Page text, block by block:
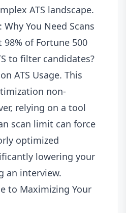
ATS landscape.
Why You Need Scans
of Fortune 500
to filter candidates?
ATS Usage. This
non-
relying on a tool
scan limit can force
optimized
lowering your
an interview.
to Maximizing Your